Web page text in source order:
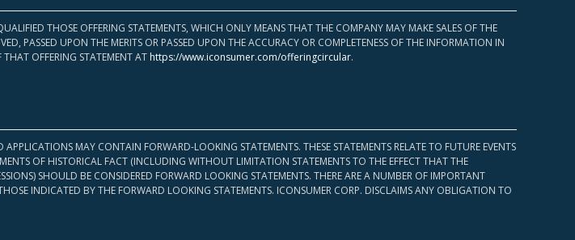
THOSE OFFERING STATEMENTS, WHICH ONLY MEANS THAT THE COMPANY MAY MAKE SALES OF THE
PASSED UPON THE MERITS OR PASSED UPON THE ACCURACY OR COMPLETENESS OF THE INFORMATION IN
OFFERING STATEMENT AT https://www.iconsumer.com/offeringcircular.
MAY CONTAIN FORWARD-LOOKING STATEMENTS. THESE STATEMENTS RELATE TO FUTURE EVENTS
OF HISTORICAL FACT (INCLUDING WITHOUT LIMITATION STATEMENTS TO THE EFFECT THAT THE
SHOULD BE CONSIDERED FORWARD LOOKING STATEMENTS. THERE ARE A NUMBER OF IMPORTANT
INDICATED BY THE FORWARD LOOKING STATEMENTS. ICONSUMER CORP. DISCLAIMS ANY OBLIGATION TO